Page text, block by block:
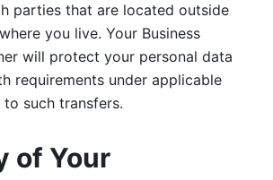
parties that are located outside
you live. Your Business
will protect your personal data
requirements under applicable
such transfers.
of Your